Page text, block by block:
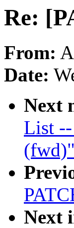
Re:
From:
Date:
Next
List
(fwd)"
Next